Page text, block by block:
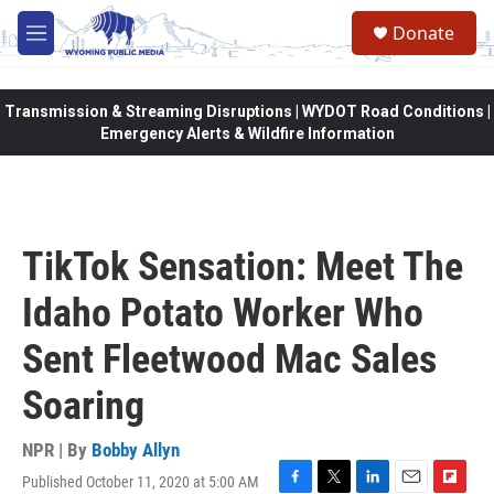
Skip to main content
M
e
Donate
Transmission & Streaming Disruptions | WYDOT Road Conditions |
Emergency Alerts & Wildfire Information
TikTok Sensation: Meet The
Idaho Potato Worker Who
Sent Fleetwood Mac Sales
Soaring
NPR | By Bobby Allyn
Published October 11, 2020 at 5:00 AM